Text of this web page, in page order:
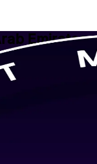
Emirates
instructor-led
you for the